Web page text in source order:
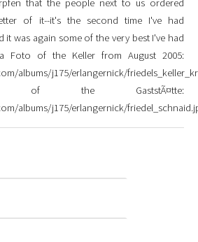
that the people next to us ordered
of it--it's the second time I've had
it was again some of the very best I've had
Foto of the Keller from August 2005:
albums/j175/erlangernick/
of the GaststÃ¤tte:
albums/j175/erlangernick/